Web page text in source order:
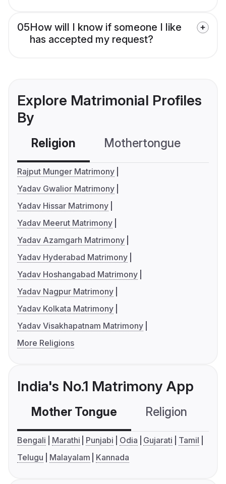
05How will I know if someone I like
has accepted my request?
Explore Matrimonial Profiles
By
Religion Mothertongue
Rajput Munger Matrimony
Yadav Gwalior Matrimony
Yadav Hissar Matrimony
Yadav Meerut Matrimony
Yadav Azamgarh Matrimony
Yadav Hyderabad Matrimony
Yadav Hoshangabad Matrimony
Yadav Nagpur Matrimony
Yadav Kolkata Matrimony
Yadav Visakhapatnam Matrimony
More Religions
India's No.1 Matrimony App
Mother Tongue Religion
Bengali Marathi Punjabi Odia Gujarati
Tamil
Telugu
Malayalam Kannada